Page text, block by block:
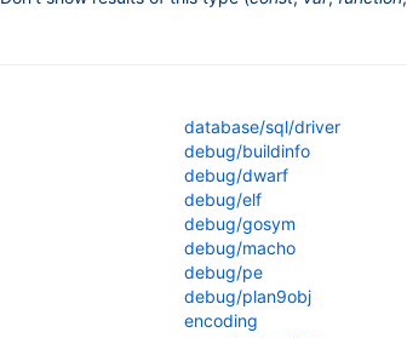
database/sql/driver
debug/buildinfo
debug/dwarf
debug/elf
debug/gosym
debug/macho
debug/pe
debug/plan9obj
encoding